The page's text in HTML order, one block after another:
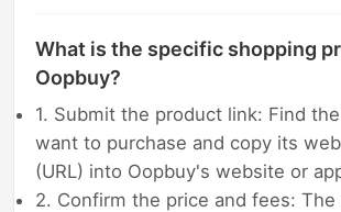
What is the specific shopping
Oopbuy?
1. Submit the product link: Find
want to purchase and copy its
(URL) into Oopbuy's website or
2. Confirm the price and fees: